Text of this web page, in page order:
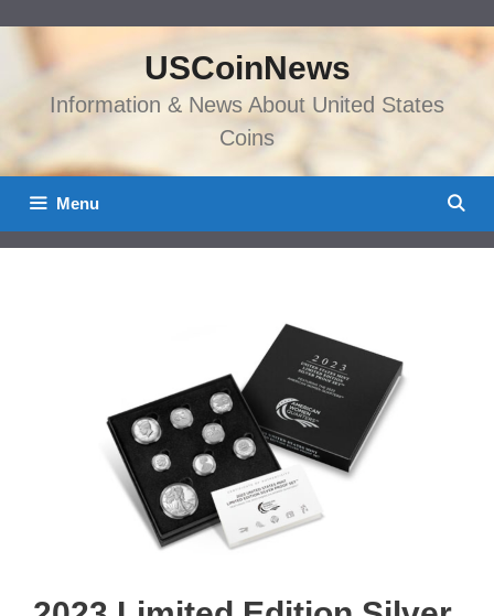
content
USCoinNews
Information & News About United States
Coins
Menu